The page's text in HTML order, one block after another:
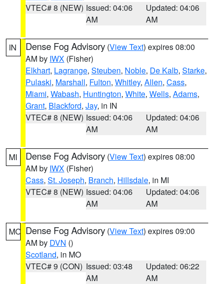
VTEC# 8 (NEW) Issued: 04:06
AM
Updated: 04:06
AM
IN Dense Fog Advisory (View Text) expires 08:00
AM by IWX (Fisher)
Elkhart, Lagrange, Steuben, Noble, De Kalb, Starke,
Pulaski, Marshall, Fulton, Whitley, Allen, Cass,
Miami, Wabash, Huntington, White, Wells, Adams,
Grant, Blackford, Jay, in IN
VTEC# 8 (NEW) Issued: 04:06
AM
Updated: 04:06
AM
MI Dense Fog Advisory (View Text) expires 08:00
AM by IWX (Fisher)
Cass, St. Joseph, Branch, Hillsdale, in MI
VTEC# 8 (NEW) Issued: 04:06
AM
Updated: 04:06
AM
MO Dense Fog Advisory (View Text) expires 09:00
AM by DVN ()
Scotland, in MO
VTEC# 9 (CON) Issued: 03:48
AM
Updated: 06:22
AM